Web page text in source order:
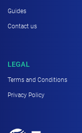
Guides
Contact us
LEGAL
Terms and Conditions
Privacy Policy